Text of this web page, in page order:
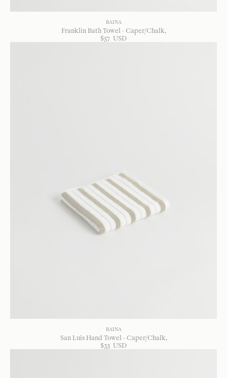
BAINA
Franklin Bath Towel - Caper/Chalk
$57 USD
BAINA
San Luis Hand Towel - Caper/Chalk
$33 USD